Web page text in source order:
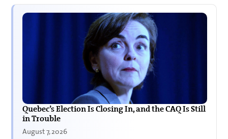
Quebec’s Election Is Closing In, and the CAQ Is Still
in Trouble
August 7, 2026